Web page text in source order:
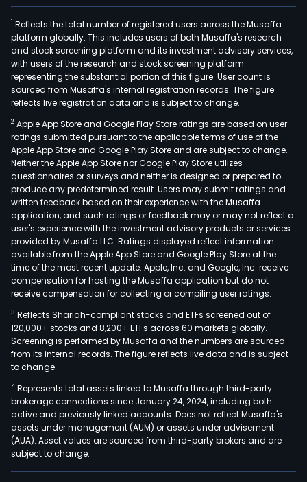
1 Reflects the total number of registered users across the Musaffa
platform globally. This includes users of both Musaffa's research
and stock screening platform and its investment advisory services,
with users of the research and stock screening platform
representing the substantial portion of this figure. User count is
sourced from Musaffa's internal registration records. The figure
reflects live registration data and is subject to change.
2 Apple App Store and Google Play Store ratings are based on user
ratings submitted pursuant to the applicable terms of use of the
Apple App Store and Google Play Store and are subject to change.
Neither the Apple App Store nor Google Play Store utilizes
questionnaires or surveys and neither is designed or prepared to
produce any predetermined result. Users may submit ratings and
written feedback based on their experience with the Musaffa
application, and such ratings or feedback may or may not reflect a
user's experience with the investment advisory products or services
provided by Musaffa LLC. Ratings displayed reflect information
available from the Apple App Store and Google Play Store at the
time of the most recent update. Apple, Inc. and Google, Inc. receive
compensation for hosting the Musaffa application but do not
receive compensation for collecting or compiling user ratings.
3 Reflects Shariah-compliant stocks and ETFs screened out of
120,000+ stocks and 8,200+ ETFs across 60 markets globally.
Screening is performed by Musaffa and the numbers are sourced
from its internal records. The figure reflects live data and is subject
to change.
4 Represents total assets linked to Musaffa through third-party
brokerage connections since January 24, 2024, including both
active and previously linked accounts. Does not reflect Musaffa's
assets under management (AUM) or assets under advisement
(AUA). Asset values are sourced from third-party brokers and are
subject to change.